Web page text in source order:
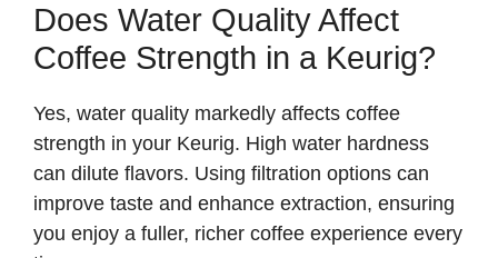
Does Water Quality Affect
Coffee Strength in a Keurig?
Yes, water quality markedly affects coffee
strength in your Keurig. High water hardness
can dilute flavors. Using filtration options can
improve taste and enhance extraction, ensuring
you enjoy a fuller, richer coffee experience every